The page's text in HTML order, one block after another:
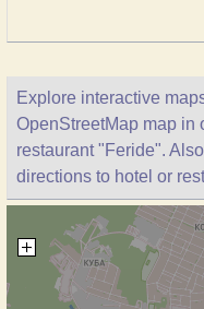
Explore interactive
OpenStreetMap map in
restaurant "Feride".
directions to hotel or